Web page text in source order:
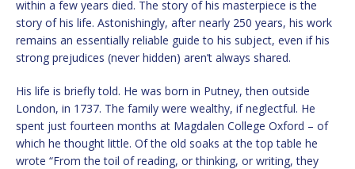
within a few years died. The story of his masterpiece is the
story of his life. Astonishingly, after nearly 250 years, his work
remains an essentially reliable guide to his subject, even if his
strong prejudices (never hidden) aren’t always shared.
His life is briefly told. He was born in Putney, then outside
London, in 1737. The family were wealthy, if neglectful. He
spent just fourteen months at Magdalen College Oxford – of
which he thought little. Of the old soaks at the top table he
wrote “From the toil of reading, or thinking, or writing, they